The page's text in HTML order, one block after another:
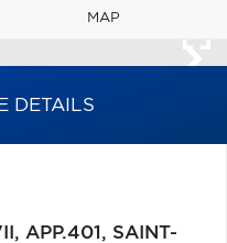
MAP
DETAILS
APP.401, SAINT-